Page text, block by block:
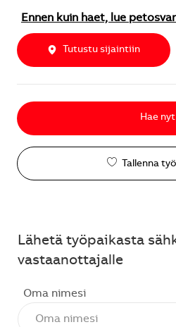
Ennen kuin haet, lue
Tutustu sijaintiin
Hae nyt
Tallenna
Lähetä työpaikasta
vastaanottajalle
Oma nimesi